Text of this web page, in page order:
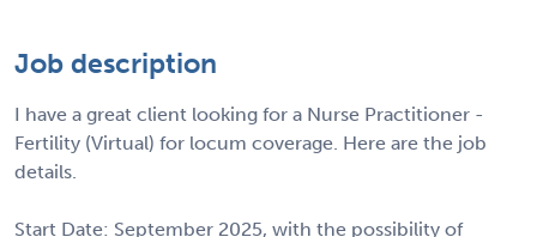
Job description
I have a great client looking for a Nurse Practitioner -
Fertility (Virtual) for locum coverage. Here are the job
details.
Start Date: September 2025, with the possibility of